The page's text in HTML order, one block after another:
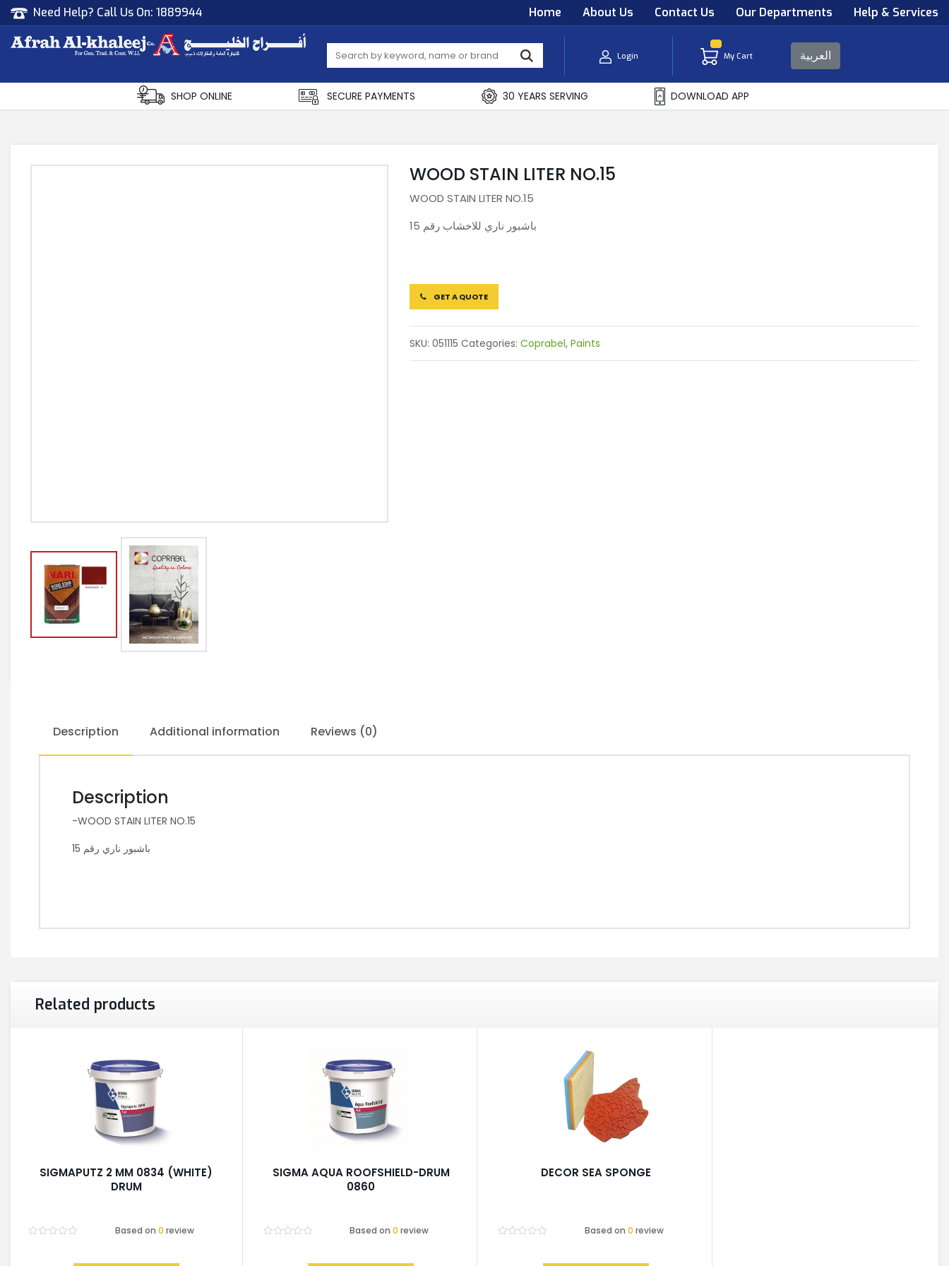
Need Help? Call Us On: 1889944 Home About Us Contact Us Our Departments Help & Services
Login My Cart العربية
SHOP ONLINE SECURE PAYMENTS 30 YEARS SERVING DOWNLOAD APP
WOOD STAIN LITER NO.15
WOOD STAIN LITER NO.15
باشبور ناري للاخشاب رقم 15
GET A QUOTE
SKU: 051115 Categories: Coprabel, Paints
Description Additional information Reviews (0)
Description
-WOOD STAIN LITER NO.15
باشبور ناري رقم 15
Related products
SIGMAPUTZ 2 MM 0834 (WHITE)
DRUM
Based on 0 review
SIGMA AQUA ROOFSHIELD-DRUM
0860
Based on0 review
DECOR SEA SPONGE
Based on 0 review